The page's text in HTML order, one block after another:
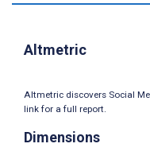
Altmetric
Altmetric discovers Social
link for a full report.
Dimensions